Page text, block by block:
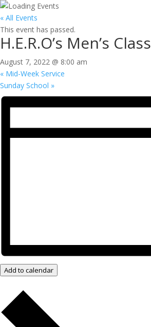
« All Events
This event has passed.
H.E.R.O’s Men’s Class
August 7, 2022 @ 8:00 am
« Mid-Week Service
Sunday School »
Add to calendar